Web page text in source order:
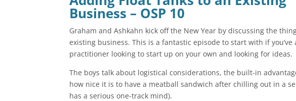
Business – OSP 10
Graham and Ashkahn kick off the New Year by discussing the
existing business. This is a fantastic episode to start with if
practitioner looking to start up on your own and looking for ideas.
The boys talk about logistical considerations, the built-in
how nice it is to have a meatball sandwich after chilling out in a
has a serious one-track mind).